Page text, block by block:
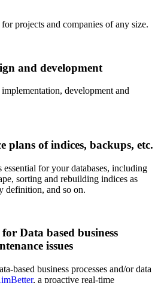
projects and companies of any size.
and development
development and
plans of indices, backups, etc.
essential for your databases, including
sorting and rebuilding indices as
definition, and so on.
Data based business
issues
based business processes and/or data
, a proactive real-time